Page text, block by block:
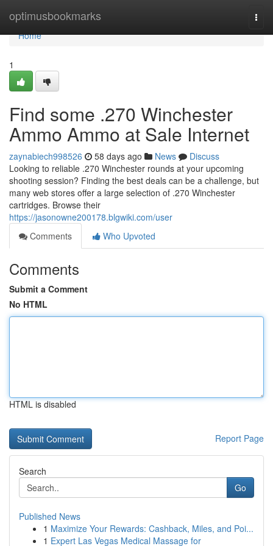
optimusbookmarks
Home
Home
1
Find some .270 Winchester
Ammo Ammo at Sale Internet
zaynabiech998526 58 days ago News
Discuss
Looking to reliable .270 Winchester rounds at your upcoming
shooting session? Finding the best deals can be a challenge, but
many web stores offer a large selection of .270 Winchester
cartridges. Browse their
https://jasonowne200178.blgwiki.com/user
Comments
Who Upvoted
Comments
Submit a Comment
No HTML
HTML is disabled
Report Page
Search
Go
Published News
1 Maximize Your Rewards: Cashback, Miles, and Poi...
1 Expert Las Vegas Medical Massage for